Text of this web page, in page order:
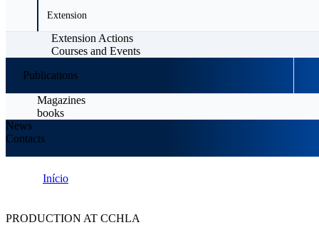
Extension
Extension Actions
Courses and Events
Publications
Magazines
books
News
Contacts
Início
PRODUCTION AT CCHLA